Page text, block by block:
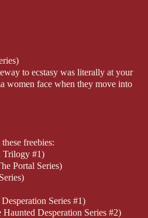
to ecstasy was literally at your
women face when they move into
freebies:
Trilogy #1)
Portal Series)
Series #1)
Desperation Series #2)